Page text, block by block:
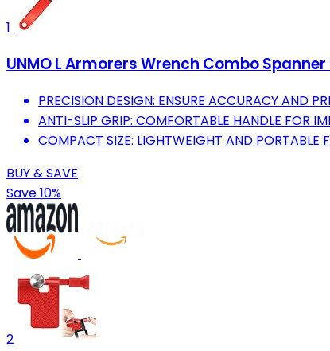
1
UNMO L Armorers Wrench Combo
PRECISION DESIGN: ENSURE ACCURACY AND
ANTI-SLIP GRIP: COMFORTABLE HANDLE FOR
COMPACT SIZE: LIGHTWEIGHT AND PORTABLE
BUY & SAVE
Save 10%
2